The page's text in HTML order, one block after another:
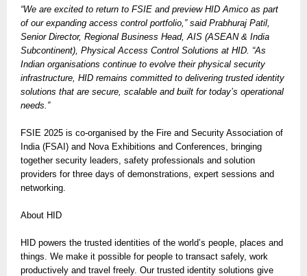
“We are excited to return to FSIE and preview HID Amico as part
of our expanding access control portfolio,” said Prabhuraj Patil,
Senior Director, Regional Business Head, AIS (ASEAN & India
Subcontinent), Physical Access Control Solutions at HID. “As
Indian organisations continue to evolve their physical security
infrastructure, HID remains committed to delivering trusted identity
solutions that are secure, scalable and built for today’s operational
needs.”
FSIE 2025 is co-organised by the Fire and Security Association of
India (FSAI) and Nova Exhibitions and Conferences, bringing
together security leaders, safety professionals and solution
providers for three days of demonstrations, expert sessions and
networking.
About HID
HID powers the trusted identities of the world’s people, places and
things. We make it possible for people to transact safely, work
productively and travel freely. Our trusted identity solutions give